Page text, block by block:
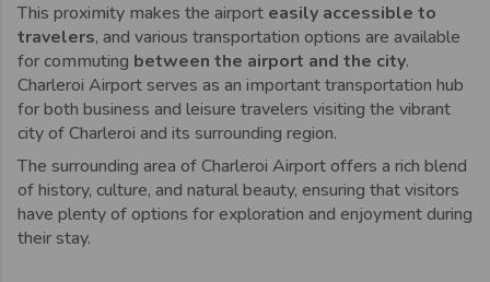
This proximity makes the airport easily accessible to
travelers, and various transportation options are available
for commuting between the airport and the city.
Charleroi Airport serves as an important transportation hub
for both business and leisure travelers visiting the vibrant
city ofCharleroi and its surrounding region.
The surrounding area ofCharleroi Airport offers a rich blend
of history, culture, and natural beauty, ensuring that visitors
have plenty of options for exploration and enjoyment during
their stay.